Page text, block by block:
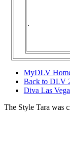
.
MyDLV
Back to DLV
Diva Las
The Style Tara was